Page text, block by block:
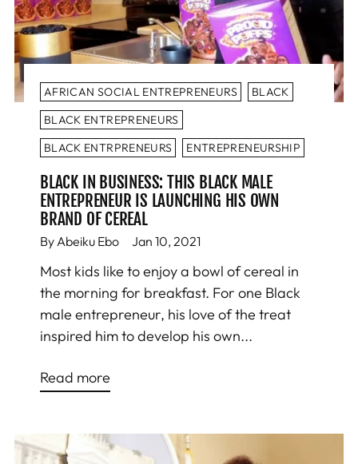
AFRICAN SOCIAL ENTREPRENEURS
BLACK
BLACK ENTREPRENEURS
BLACK ENTRPRENEURS
ENTREPRENEURSHIP
BLACK IN BUSINESS: THIS BLACK MALE
ENTREPRENEUR IS LAUNCHING HIS OWN
BRAND OF CEREAL
By Abeiku Ebo Jan 10, 2021
Most kids like to enjoy a bowl of cereal in
the morning for breakfast. For one Black
male entrepreneur, his love of the treat
inspired him to develop his own...
Read more